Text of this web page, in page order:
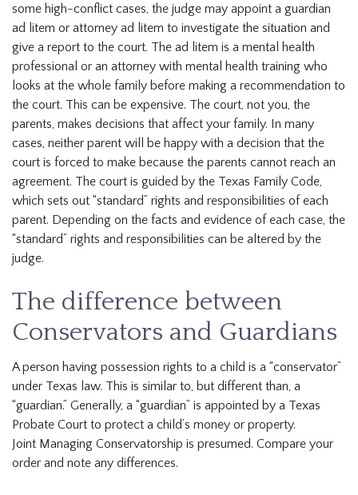
some high-conflict cases, the judge may appoint a guardian
ad litem or attorney ad litem to investigate the situation and
give a report to the court. The ad litem is a mental health
professional or an attorney with mental health training who
looks at the whole family before making a recommendation to
the court. This can be expensive. The court, not you, the
parents, makes decisions that affect your family. In many
cases, neither parent will be happy with a decision that the
court is forced to make because the parents cannot reach an
agreement. The court is guided by the Texas Family Code,
which sets out “standard” rights and responsibilities of each
parent. Depending on the facts and evidence of each case, the
“standard” rights and responsibilities can be altered by the
judge.
The difference between
Conservators and Guardians
A person having possession rights to a child is a “conservator”
under Texas law. This is similar to, but different than, a
“guardian.” Generally, a “guardian” is appointed by a Texas
Probate Court to protect a child’s money or property.
Joint Managing Conservatorship is presumed. Compare your
order and note any differences.